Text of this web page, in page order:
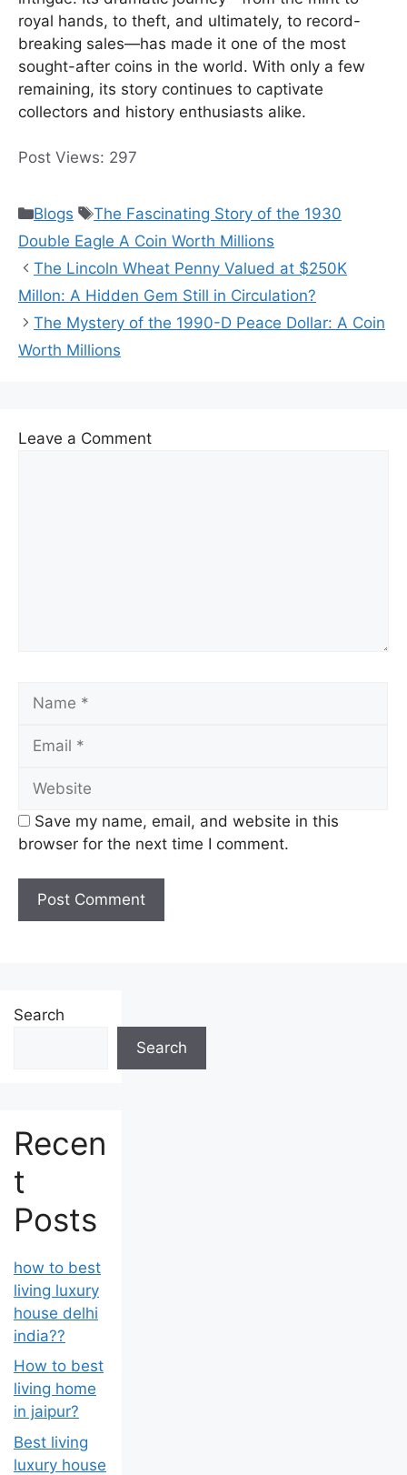
royal hands, to theft, and ultimately, to record-
breaking sales—has made it one of the most
sought-after coins in the world. With only a few
remaining, its story continues to captivate
collectors and history enthusiasts alike.
Post Views: 297
Categories
Blogs Tags
The Fascinating Story of the 1930
Double Eagle A Coin Worth Millions
The Lincoln Wheat Penny Valued at $250K
Millon: A Hidden Gem Still in Circulation?
The Mystery of the 1990-D Peace Dollar: A Coin
Worth Millions
Leave a Comment
Save my name, email, and website in this
browser for the next time I comment.
Search
Search
Recen
t
Posts
how to best
living luxury
house delhi
india??
How to best
living home
in jaipur?
Best living
luxury house